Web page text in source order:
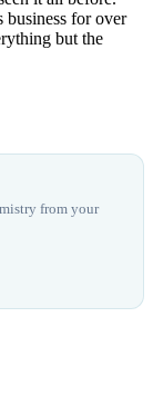
business for over
but the
from your